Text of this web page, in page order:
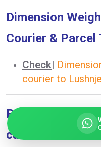
Dimension
Courier & Parcel
Check|
courier to Lushnje
Prohibited Item
can’t send To
Destination country
Contents (docs/parcel)